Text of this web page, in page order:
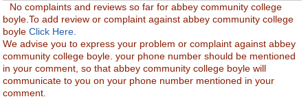
No complaints and reviews so far for abbey community college
boyle.To add review or complaint against abbey community college
boyleClick Here.
We advise you to express your problem or complaint against abbey
community college boyle. your phone number should be mentioned
in your comment, so that abbey community college boyle will
communicate to you on your phone number mentioned in your
comment.